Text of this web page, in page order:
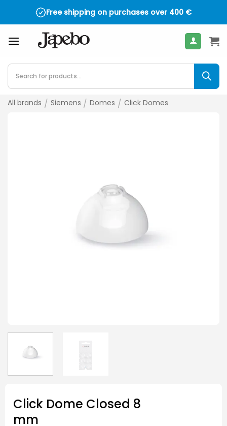
Free shipping on purchases over 400 €
Products
search
All brands / Siemens / Domes / Click Domes
Click Dome Closed 8
mm